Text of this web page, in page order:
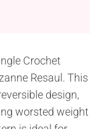
Crochet
Resaul. This
design,
worsted weight